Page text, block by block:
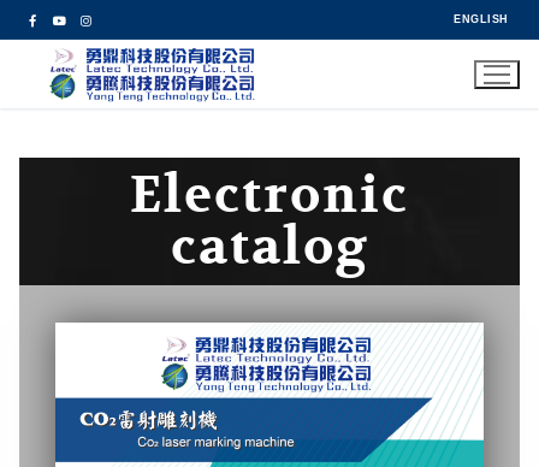
ENGLISH
Electronic
catalog